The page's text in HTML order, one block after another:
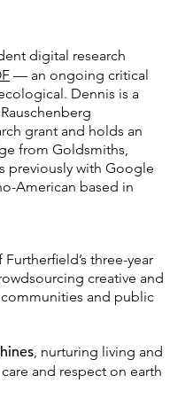
digital research
— an ongoing critical
Dennis is a
grant and holds an
from Goldsmiths,
previously with Google
American based in
three-year
creative and
and public
, nurturing living and
and respect on earth